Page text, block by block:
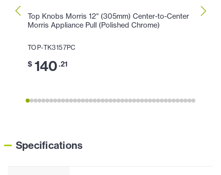
Top Knobs Morris 12" (305mm) Center-to-Center
Morris Appliance Pull (Polished Chrome)
TOP-TK3157PC
$ 140.21
Top
Specifications